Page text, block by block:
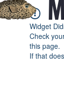
Widget
Check
this page.
If that